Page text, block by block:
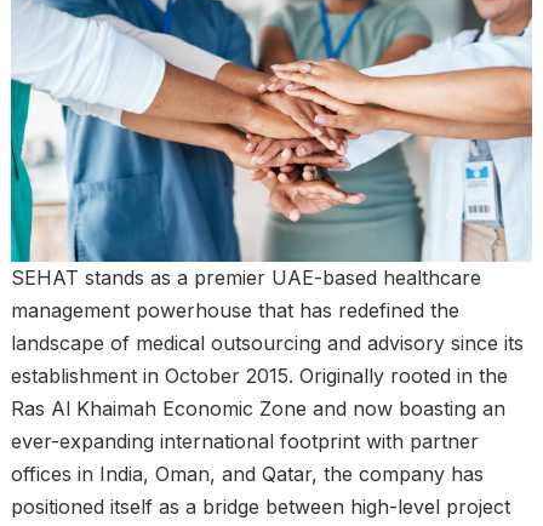
SEHAT stands as a premier UAE-based healthcare
management powerhouse that has redefined the
landscape of medical outsourcing and advisory since its
establishment in October 2015. Originally rooted in the
Ras Al Khaimah Economic Zone and now boasting an
ever-expanding international footprint with partner
offices in India, Oman, and Qatar, the company has
positioned itself as a bridge between high-level project